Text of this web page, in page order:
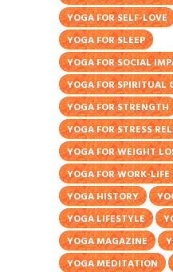
YOGA FOR SELF-LOVE
YOGA FOR SLEEP
YOGA FOR SOCIAL
YOGA FOR SPIRITUAL
YOGA FOR STRENGTH
YOGA FOR STRESS
YOGA FOR WEIGHT
YOGA FOR WORK-
YOGA HISTORY
YOGA LIFESTYLE
YOGA MAGAZINE
YOGA MEDITATION